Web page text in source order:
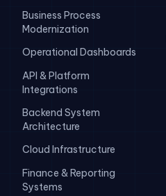
Business Process
Modernization
Operational Dashboards
API & Platform
Integrations
Backend System
Architecture
Cloud Infrastructure
Finance & Reporting
Systems